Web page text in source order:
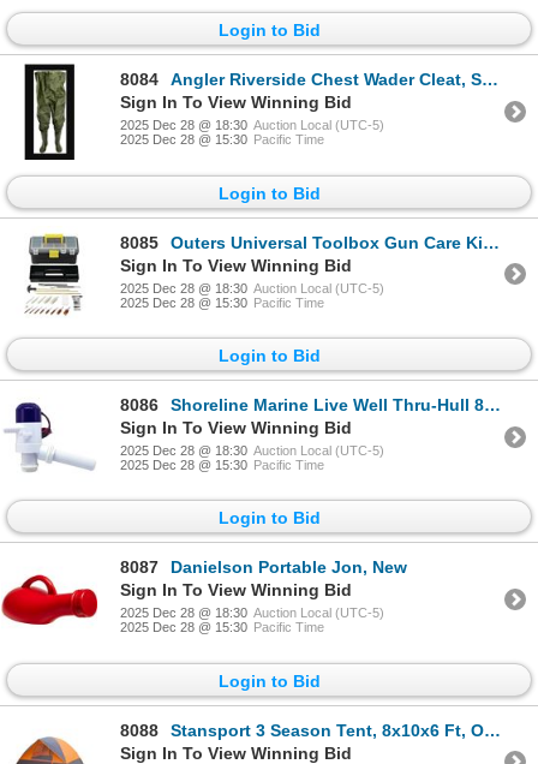
Login to Bid
8084
Angler Riverside Chest Wader Cleat, Sole #12, New
Sign In To View Winning Bid
2025 Dec 28 @ 18:30 Auction Local (UTC-5)
2025 Dec 28 @ 15:30 Pacific Time
Login to Bid
8085
Outers Universal Toolbox Gun Care Kit 28-Piece, New
Sign In To View Winning Bid
2025 Dec 28 @ 18:30 Auction Local (UTC-5)
2025 Dec 28 @ 15:30 Pacific Time
Login to Bid
8086
Shoreline Marine Live Well Thru-Hull 800 Gph, New
Sign In To View Winning Bid
2025 Dec 28 @ 18:30 Auction Local (UTC-5)
2025 Dec 28 @ 15:30 Pacific Time
Login to Bid
8087
Danielson Portable Jon, New
Sign In To View Winning Bid
2025 Dec 28 @ 18:30 Auction Local (UTC-5)
2025 Dec 28 @ 15:30 Pacific Time
Login to Bid
8088
Stansport 3 Season Tent, 8x10x6 Ft, Orange, New
Sign In To View Winning Bid